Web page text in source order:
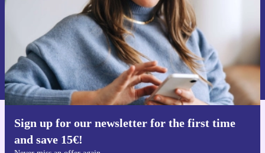
Sign up for our newsletter for the first time
and save 15€!
Request voucher
Information about the use of personal data can be found in our
Privacy policy .
Get the refurbed app